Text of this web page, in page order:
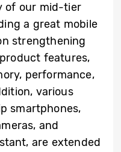
of our mid-tier
a great mobile
strengthening
features,
performance,
various
smartphones,
and
are extended